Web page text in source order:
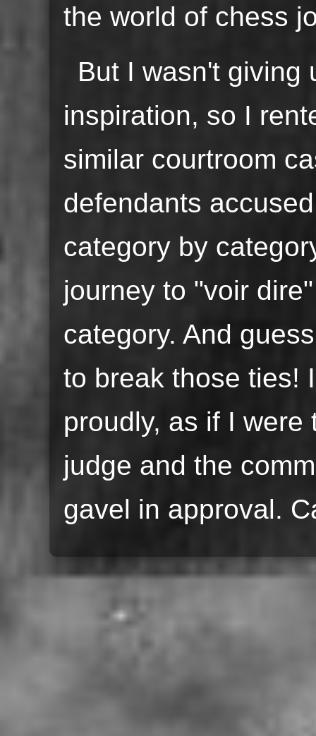
the world of chess
But I wasn't giving
inspiration, so I
similar courtroom
defendants
category by
journey to "voir
category. And
to break those ties!
proudly, as if I were
judge and the
gavel in approval.